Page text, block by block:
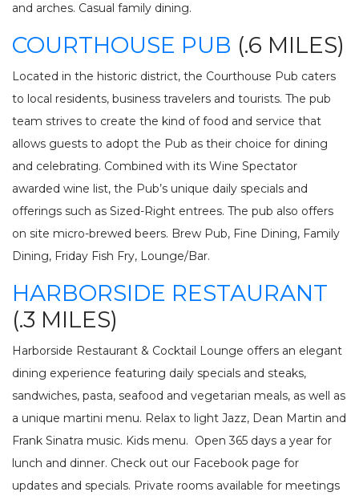
SUMMER STORAGE
PACKAGE
PROGRAM
and arches. Casual family dining.
COURTHOUSE PUB (.6 MILES)
Located in the historic district, the Courthouse Pub caters
to local residents, business travelers and tourists. The pub
team strives to create the kind of food and service that
allows guests to adopt the Pub as their choice for dining
and celebrating. Combined with its Wine Spectator
awarded wine list, the Pub’s unique daily specials and
offerings such as Sized-Right entrees. The pub also offers
on site micro-brewed beers. Brew Pub, Fine Dining, Family
Dining, Friday Fish Fry, Lounge/Bar.
HARBORSIDE RESTAURANT
(.3 MILES)
Harborside Restaurant & Cocktail Lounge offers an elegant
dining experience featuring daily specials and steaks,
sandwiches, pasta, seafood and vegetarian meals, as well as
a unique martini menu. Relax to light Jazz, Dean Martin and
Frank Sinatra music. Kids menu. Open 365 days a year for
lunch and dinner. Check out our Facebook page for
updates and specials. Private rooms available for meetings